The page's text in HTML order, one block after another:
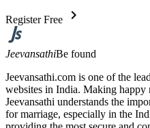
Register Free chevron_right
JeevansathiBe found
Jeevansathi.com is one of the
websites in India. Making happy
Jeevansathi understands the
for marriage, especially in the